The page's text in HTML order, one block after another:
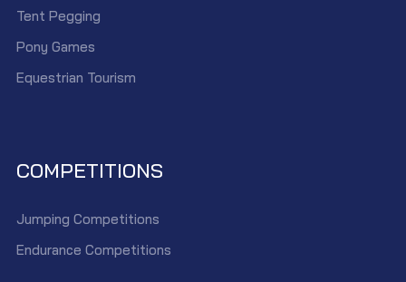
Tent Pegging
Pony Games
Equestrian Tourism
COMPETITIONS
Jumping Competitions
Endurance Competitions